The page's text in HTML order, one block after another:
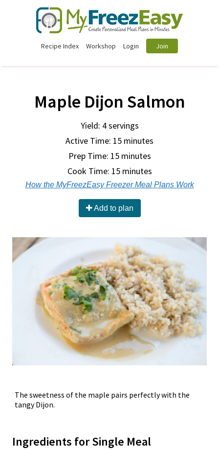
Recipe Index Workshop Login Join
Maple Dijon Salmon
Yield: 4 servings
Active Time: 15 minutes
Prep Time: 15 minutes
Cook Time: 15 minutes
How the MyFreezEasy Freezer Meal Plans Work
Add to plan
The sweetness of the maple pairs perfectly with the
tangy Dijon.
Ingredients for Single Meal